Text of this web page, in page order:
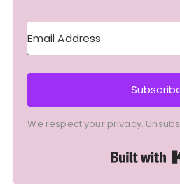
We respect your privacy.